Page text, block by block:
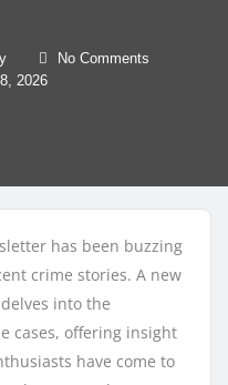
No Comments
2026
has been buzzing
crime stories. A new
into the
cases, offering insight
have come to